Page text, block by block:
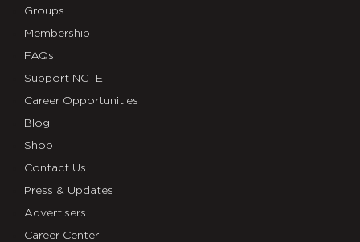
Groups
Membership
FAQs
Support NCTE
Career Opportunities
Blog
Shop
Contact Us
Press & Updates
Advertisers
Career Center